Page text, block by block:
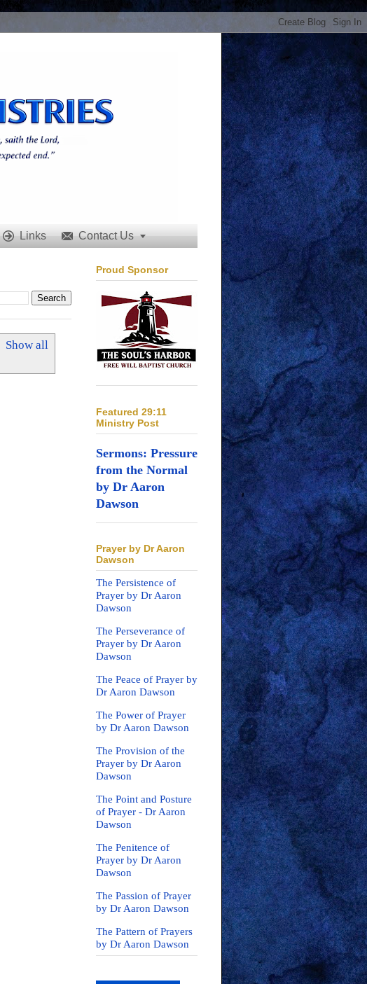
 Links  Contact Us 
Show all
Proud Sponsor
Featured 29:11
Ministry Post
Sermons: Pressure
from the Normal
by Dr Aaron
Dawson
Prayer by Dr Aaron
Dawson
The Persistence of
Prayer by Dr Aaron
Dawson
The Perseverance of
Prayer by Dr Aaron
Dawson
The Peace of Prayer by
Dr Aaron Dawson
The Power of Prayer
by Dr Aaron Dawson
The Provision of the
Prayer by Dr Aaron
Dawson
The Point and Posture
of Prayer - Dr Aaron
Dawson
The Penitence of
Prayer by Dr Aaron
Dawson
The Passion of Prayer
by Dr Aaron Dawson
The Pattern of Prayers
by Dr Aaron Dawson